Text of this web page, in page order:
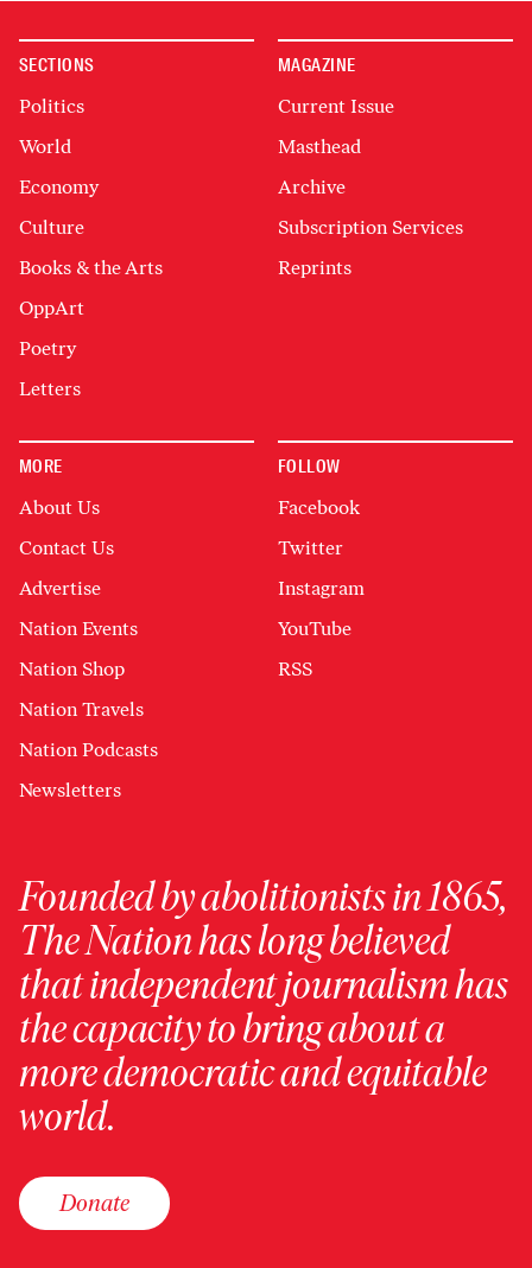
SECTIONS
Politics
World
Economy
Culture
Books & the Arts
OppArt
Poetry
Letters
MAGAZINE
Current Issue
Masthead
Archive
Subscription Services
Reprints
MORE
About Us
Contact Us
Advertise
Nation Events
Nation Shop
Nation Travels
Nation Podcasts
Newsletters
FOLLOW
Facebook
Twitter
Instagram
YouTube
RSS
Founded by abolitionists in 1865,
The Nation has long believed
that independent journalism has
the capacity to bring about a
more democratic and equitable
world.
Donate